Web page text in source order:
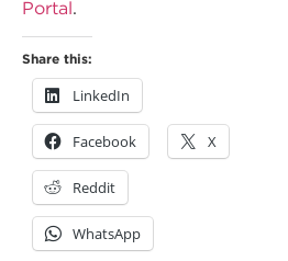
Portal.
Share this:
LinkedIn
Facebook X
Reddit
WhatsApp